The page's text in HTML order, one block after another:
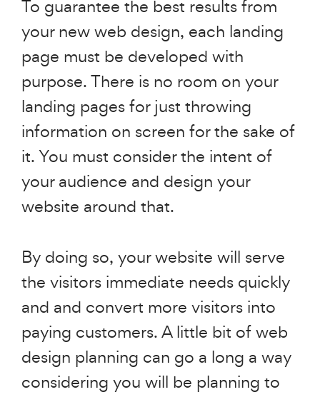
To guarantee the best results from
your new web design, each landing
page must be developed with
purpose. There is no room on your
landing pages for just throwing
information on screen for the sake of
it. You must consider the intent of
your audience and design your
website around that.
By doing so, your website will serve
the visitors immediate needs quickly
and and convert more visitors into
paying customers. A little bit of web
design planning can go a long a way
considering you will be planning to